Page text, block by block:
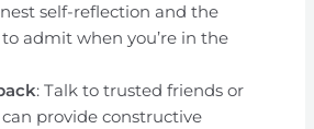
self-reflection and the
admit when you’re in the
: Talk to trusted friends or
provide constructive